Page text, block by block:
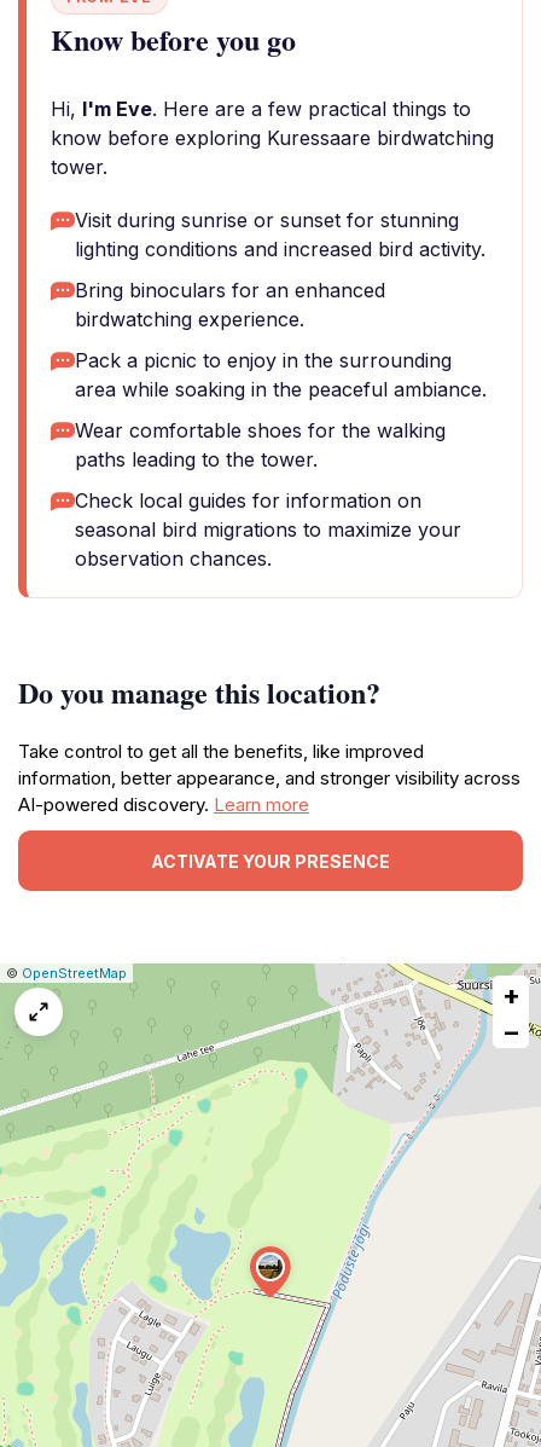
Know before you go
Hi, I'm Eve. Here are a few practical things to
know before exploring Kuressaare birdwatching
tower.
Visit during sunrise or sunset for stunning
lighting conditions and increased bird activity.
Bring binoculars for an enhanced
birdwatching experience.
Pack a picnic to enjoy in the surrounding
area while soaking in the peaceful ambiance.
Wear comfortable shoes for the walking
paths leading to the tower.
Check local guides for information on
seasonal bird migrations to maximize your
observation chances.
Do you manage this location?
Take control to get all the benefits, like improved
information, better appearance, and stronger visibility across
AI-powered discovery. Learn more
ACTIVATE YOUR PRESENCE
Leaflet
|© OpenStreetMap
a
issue
+
−